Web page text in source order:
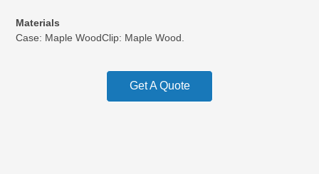
Materials
Case: Maple WoodClip: Maple Wood.
Get A Quote